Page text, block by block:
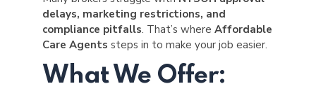
delays, marketing restrictions, and
compliance pitfalls. That’s where Affordable
Care Agents steps in to make your job easier.
What We Offer: